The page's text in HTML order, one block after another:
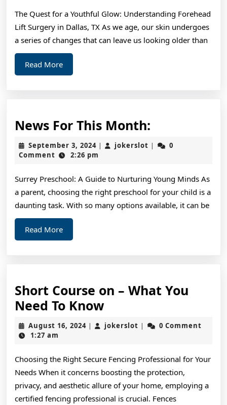
The Quest for a Youthful Glow: Understanding Forehead
Lift Surgery in Dallas, TX As we age, our skin undergoes
a series of changes that can leave us looking older than
Read MoreRead
More
News For This Month:
For
This
September 3, 2024September
3,
| jokerslot jokerslot
|
0
Comment
2:26 pm
Surrey Preschool: A Guide to Nurturing Young Minds As
a parent, choosing the right preschool for your child is a
daunting task. With so many options available, it can be
Read MoreRead
More
Short Course on – What You
Need To KnowShort
Course
on
What
You
Need
August 16, 2024August
| jokerslot jokerslot
|
0 Comment
1:27 am
Choosing the Right Secure Fencing Professional for Your
Needs When it concerns boosting the protection,
privacy, and aesthetic allure of your home, employing a
certified fencing professional is crucial. Fences